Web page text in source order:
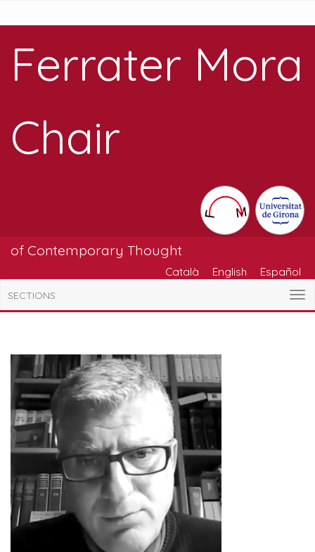
Ferrater Mora
Chair
of Contemporary Thought
Català English Español
SECTIONS